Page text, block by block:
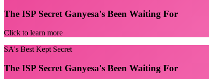
The ISP Secret Ganyesa's Been Waiting For
Click to learn more
SA's Best Kept Secret
The ISP Secret Ganyesa's Been Waiting For